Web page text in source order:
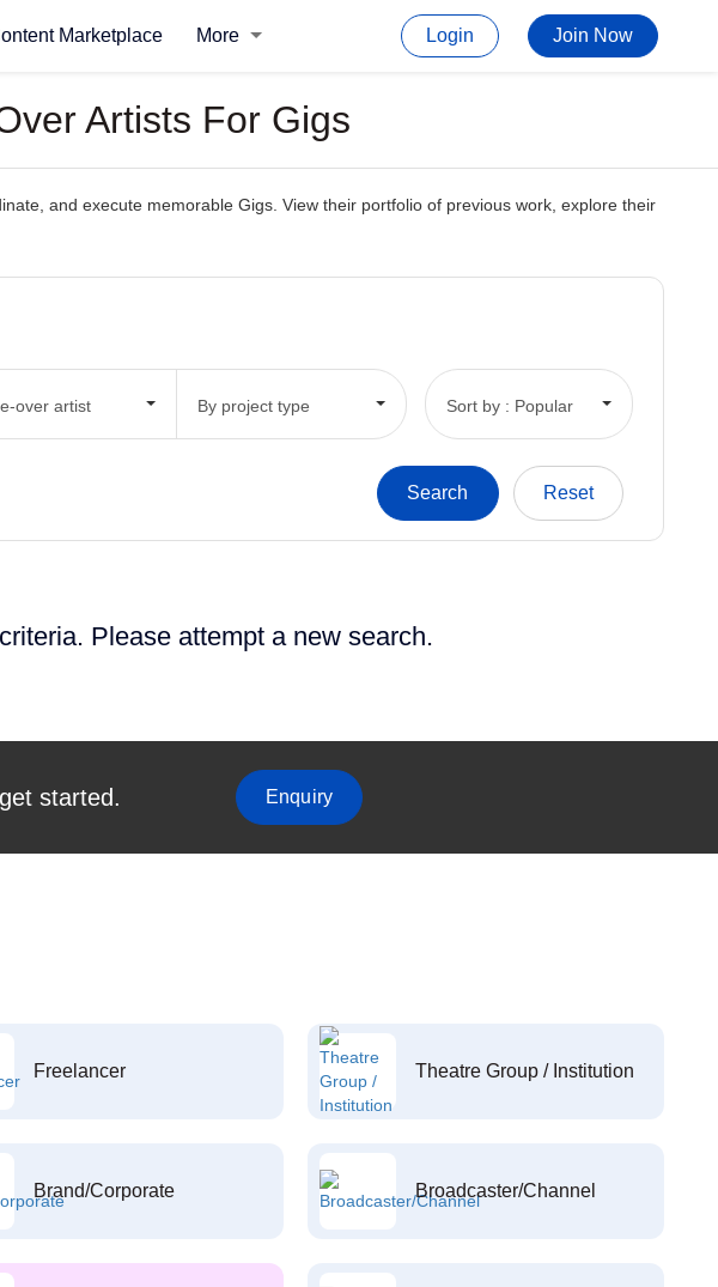
Marketplace More Login Join Now
Artists For Gigs
and execute memorable Gigs. View their portfolio of previous work, explore their
over artist By project type Sort by : Popular
Please attempt a new search.
started. Enquiry
Freelancer Theatre Group / Institution
Brand/Corporate Broadcaster/Channel